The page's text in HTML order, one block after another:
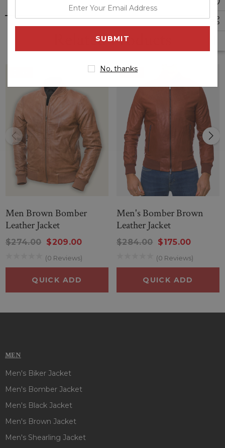
Related Products
Men Brown Bomber
Leather Jacket
$274.00 $209.00
(0 Reviews)
QUICK ADD
Sale
Men's Bomber Brown
Leather Jacket
$284.00 $175.00
(0 Reviews)
QUICK ADD
MEN
Men's Biker Jacket
Men's Bomber Jacket
Men's Black Jacket
Men's Brown Jacket
Men's Shearling Jacket
your
email
No, thanks